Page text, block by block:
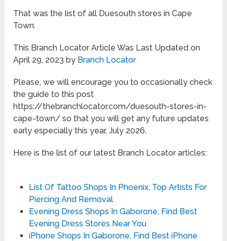
That was the list of all Duesouth stores in Cape
Town.
This Branch Locator Article Was Last Updated on
April 29, 2023 by Branch Locator
Please, we will encourage you to occasionally check
the guide to this post
https://thebranchlocator.com/duesouth-stores-in-
cape-town/ so that you will get any future updates
early especially this year, July 2026.
Here is the list of our latest Branch Locator articles:
List Of Tattoo Shops In Phoenix, Top Artists For
Piercing And Removal
Evening Dress Shops In Gaborone, Find Best
Evening Dress Stores Near You
iPhone Shops In Gaborone, Find Best iPhone